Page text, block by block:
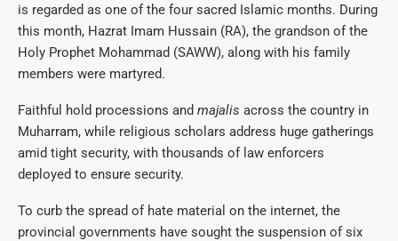
is regarded as one of the four sacred Islamic months. During
this month, Hazrat Imam Hussain (RA), the grandson of the
Holy Prophet Mohammad (SAWW), along with his family
members were martyred.
Faithful hold processions and majalis across the country in
Muharram, while religious scholars address huge gatherings
amid tight security, with thousands of law enforcers
deployed to ensure security.
To curb the spread of hate material on the internet, the
provincial governments have sought the suspension of six